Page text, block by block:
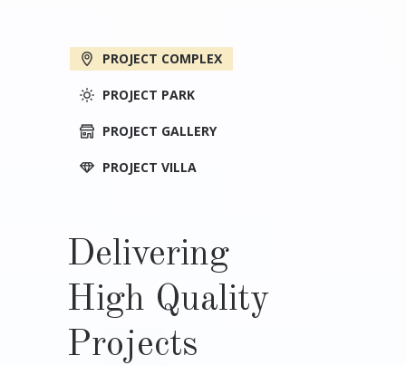
PROJECT COMPLEX
PROJECT PARK
PROJECT GALLERY
PROJECT VILLA
Delivering
High Quality
Projects